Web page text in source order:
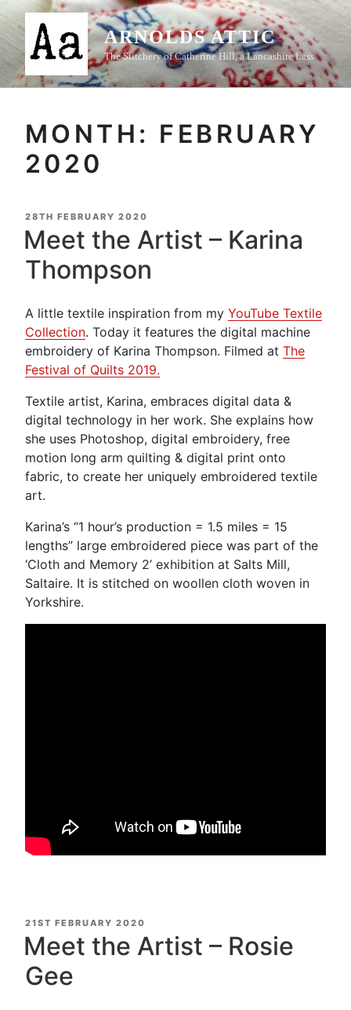
Skip
content
ARNOLDS ATTIC
The Stitchery of Catherine Hill, a Lancashire Lass
MONTH: FEBRUARY
2020
POSTED
ON
28TH FEBRUARY 2020
Meet the Artist – Karina
Thompson
A little textile inspiration from my YouTube Textile
Collection. Today it features the digital machine
embroidery of Karina Thompson. Filmed at The
Festival of Quilts 2019.
Textile artist, Karina, embraces digital data &
digital technology in her work. She explains how
she uses Photoshop, digital embroidery, free
motion long arm quilting & digital print onto
fabric, to create her uniquely embroidered textile
art.
Karina’s “1 hour’s production = 1.5 miles = 15
lengths” large embroidered piece was part of the
‘Cloth and Memory 2’ exhibition at Salts Mill,
Saltaire. It is stitched on woollen cloth woven in
Yorkshire.
POSTED
ON
21ST FEBRUARY 2020
Meet the Artist – Rosie
Gee